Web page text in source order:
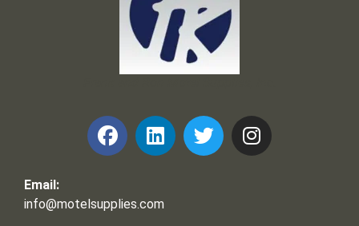
Email:
info@motelsupplies.com